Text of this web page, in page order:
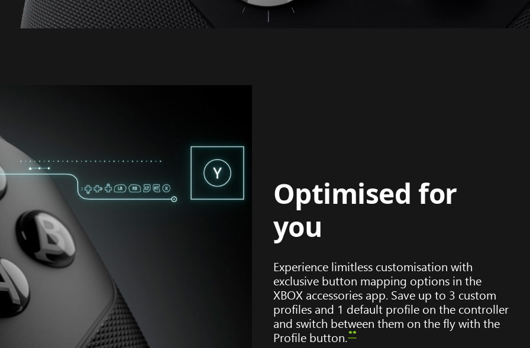
Optimised for
you
Experience limitless customisation with
exclusive button mapping options in the
XBOX accessories app. Save up to 3 custom
profiles and 1 default profile on the controller
and switch between them on the fly with the
Profile button. **